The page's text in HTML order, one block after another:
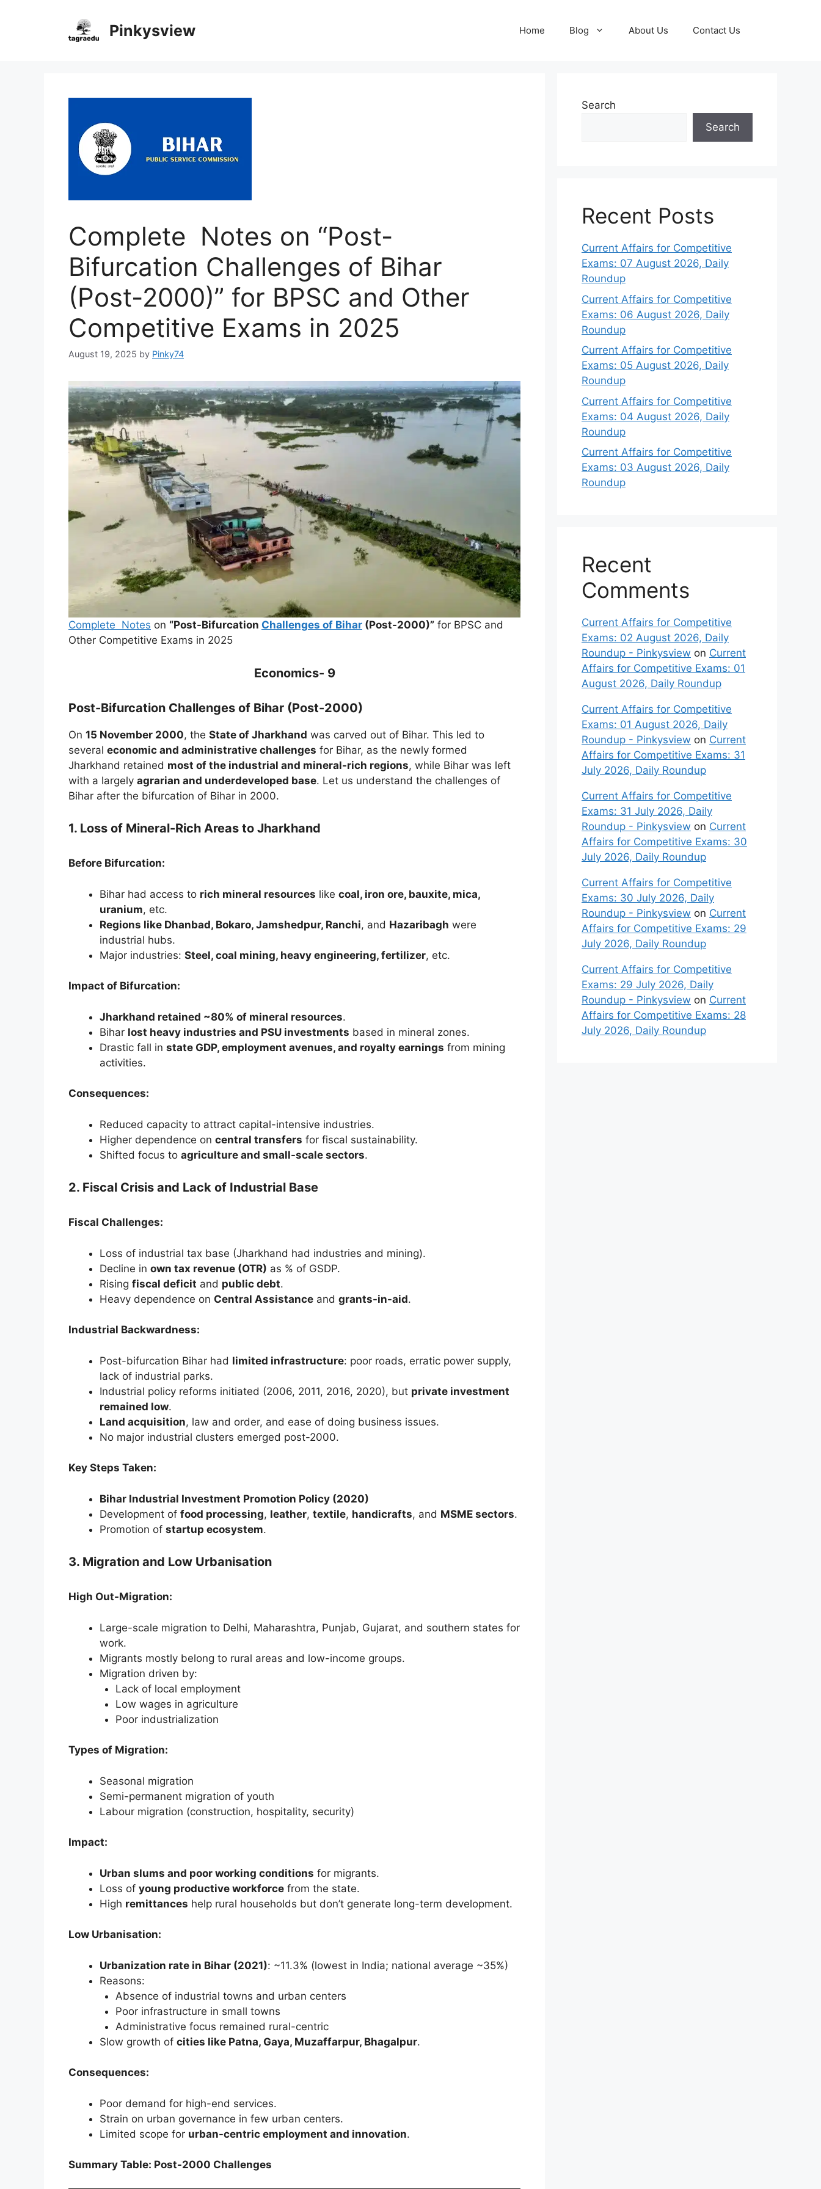
Pinkysview Home Blog About Us Contact Us
Complete Notes on “Post-
Bifurcation Challenges of Bihar
(Post-2000)” for BPSC and Other
Competitive Exams in 2025
August 19, 2025 by Pinky74
Complete Notes on “Post-Bifurcation Challenges of Bihar (Post-2000)” for BPSC and
Other Competitive Exams in 2025
Economics- 9
Post-Bifurcation Challenges of Bihar (Post-2000)
On 15 November 2000, the State of Jharkhand was carved out of Bihar. This led to
several economic and administrative challenges for Bihar, as the newly formed
Jharkhand retained most of the industrial and mineral-rich regions, while Bihar was left
with a largely agrarian and underdeveloped base. Let us understand the challenges of
Bihar after the bifurcation of Bihar in 2000.
1. Loss of Mineral-Rich Areas to Jharkhand
Before Bifurcation:
Bihar had access to rich mineral resources like coal, iron ore, bauxite, mica,
uranium, etc.
Regions like Dhanbad, Bokaro, Jamshedpur, Ranchi, and Hazaribagh were
industrial hubs.
Major industries: Steel, coal mining, heavy engineering, fertilizer, etc.
Impact of Bifurcation:
Jharkhand retained ~80% of mineral resources.
Bihar lost heavy industries and PSU investments based in mineral zones.
Drastic fall in state GDP, employment avenues, and royalty earnings from mining
activities.
Consequences:
Reduced capacity to attract capital-intensive industries.
Higher dependence on central transfers for fiscal sustainability.
Shifted focus to agriculture and small-scale sectors.
2. Fiscal Crisis and Lack of Industrial Base
Fiscal Challenges:
Loss of industrial tax base (Jharkhand had industries and mining).
Decline in own tax revenue (OTR) as % of GSDP.
Rising fiscal deficit and public debt.
Heavy dependence on Central Assistance and grants-in-aid.
Industrial Backwardness:
Post-bifurcation Bihar had limited infrastructure: poor roads, erratic power supply,
lack of industrial parks.
Industrial policy reforms initiated (2006, 2011, 2016, 2020), but private investment
remained low.
Land acquisition, law and order, and ease of doing business issues.
No major industrial clusters emerged post-2000.
Key Steps Taken:
Bihar Industrial Investment Promotion Policy (2020)
Development of food processing, leather, textile, handicrafts, and MSME sectors.
Promotion of startup ecosystem.
3. Migration and Low Urbanisation
High Out-Migration:
Large-scale migration to Delhi, Maharashtra, Punjab, Gujarat, and southern states for
work.
Migrants mostly belong to rural areas and low-income groups.
Migration driven by:
Lack of local employment
Low wages in agriculture
Poor industrialization
Types of Migration:
Seasonal migration
Semi-permanent migration of youth
Labour migration (construction, hospitality, security)
Impact:
Urban slums and poor working conditions for migrants.
Loss of young productive workforce from the state.
High remittances help rural households but don’t generate long-term development.
Low Urbanisation:
Urbanization rate in Bihar (2021): ~11.3% (lowest in India; national average ~35%)
Reasons:
Absence of industrial towns and urban centers
Poor infrastructure in small towns
Administrative focus remained rural-centric
Slow growth of cities like Patna, Gaya, Muzaffarpur, Bhagalpur.
Consequences:
Poor demand for high-end services.
Strain on urban governance in few urban centers.
Limited scope for urban-centric employment and innovation.
Summary Table: Post-2000 Challenges
Search
Search
Recent Posts
Current Affairs for Competitive
Exams: 07 August 2026, Daily
Roundup
Current Affairs for Competitive
Exams: 06 August 2026, Daily
Roundup
Current Affairs for Competitive
Exams: 05 August 2026, Daily
Roundup
Current Affairs for Competitive
Exams: 04 August 2026, Daily
Roundup
Current Affairs for Competitive
Exams: 03 August 2026, Daily
Roundup
Recent
Comments
Current Affairs for Competitive
Exams: 02 August 2026, Daily
Roundup - Pinkysview on Current
Affairs for Competitive Exams: 01
August 2026, Daily Roundup
Current Affairs for Competitive
Exams: 01 August 2026, Daily
Roundup - Pinkysview on Current
Affairs for Competitive Exams: 31
July 2026, Daily Roundup
Current Affairs for Competitive
Exams: 31 July 2026, Daily
Roundup - Pinkysview on Current
Affairs for Competitive Exams: 30
July 2026, Daily Roundup
Current Affairs for Competitive
Exams: 30 July 2026, Daily
Roundup - Pinkysview on Current
Affairs for Competitive Exams: 29
July 2026, Daily Roundup
Current Affairs for Competitive
Exams: 29 July 2026, Daily
Roundup - Pinkysview on Current
Affairs for Competitive Exams: 28
July 2026, Daily Roundup